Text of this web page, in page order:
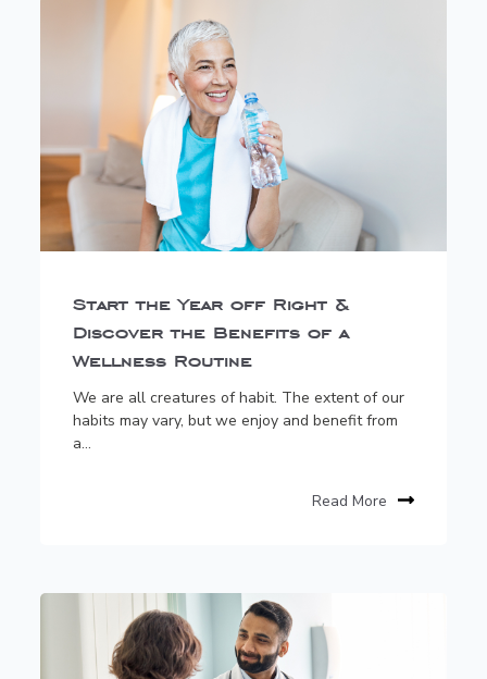
Start the Year off Right &
Discover the Benefits of a
Wellness Routine
We are all creatures of habit. The extent of our
habits may vary, but we enjoy and benefit from
a...
Read More